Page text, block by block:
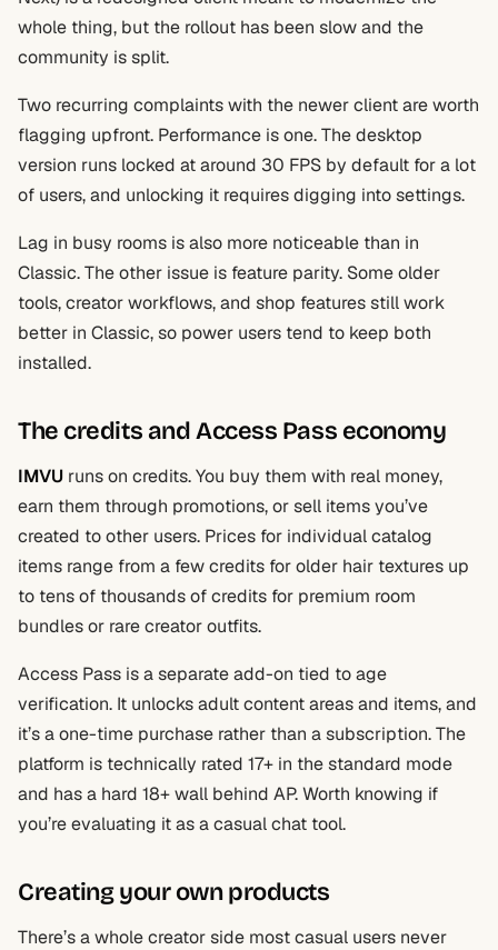
whole thing, but the rollout has been slow and the
community is split.
Two recurring complaints with the newer client are worth
flagging upfront. Performance is one. The desktop
version runs locked at around 30 FPS by default for a lot
of users, and unlocking it requires digging into settings.
Lag in busy rooms is also more noticeable than in
Classic. The other issue is feature parity. Some older
tools, creator workflows, and shop features still work
better in Classic, so power users tend to keep both
installed.
The credits and Access Pass economy
IMVU runs on credits. You buy them with real money,
earn them through promotions, or sell items you’ve
created to other users. Prices for individual catalog
items range from a few credits for older hair textures up
to tens of thousands of credits for premium room
bundles or rare creator outfits.
Access Pass is a separate add-on tied to age
verification. It unlocks adult content areas and items, and
it’s a one-time purchase rather than a subscription. The
platform is technically rated 17+ in the standard mode
and has a hard 18+ wall behind AP. Worth knowing if
you’re evaluating it as a casual chat tool.
Creating your own products
There’s a whole creator side most casual users never